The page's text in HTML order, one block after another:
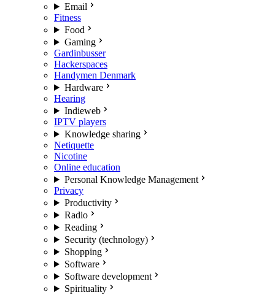
Email
Fitness
Food
Gaming
Gardinbusser
Hackerspaces
Handymen Denmark
Hardware
Hearing
Indieweb
IPTV players
Knowledge sharing
Netiquette
Nicotine
Online education
Personal Knowledge Management
Privacy
Productivity
Radio
Reading
Security (technology)
Shopping
Software
Software development
Spirituality